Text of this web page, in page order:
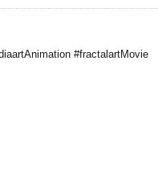
#fractalartMovie